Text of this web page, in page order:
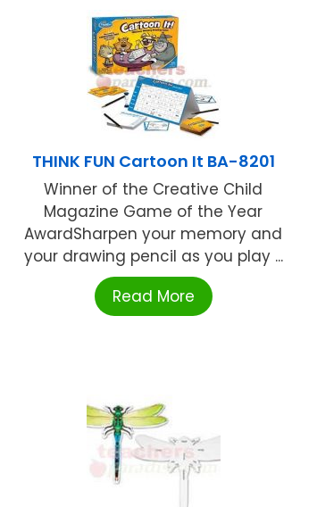
THINK FUN Cartoon It BA-8201
Winner of the Creative Child
Magazine Game of the Year
AwardSharpen your memory and
your drawing pencil as you play ...
Read More